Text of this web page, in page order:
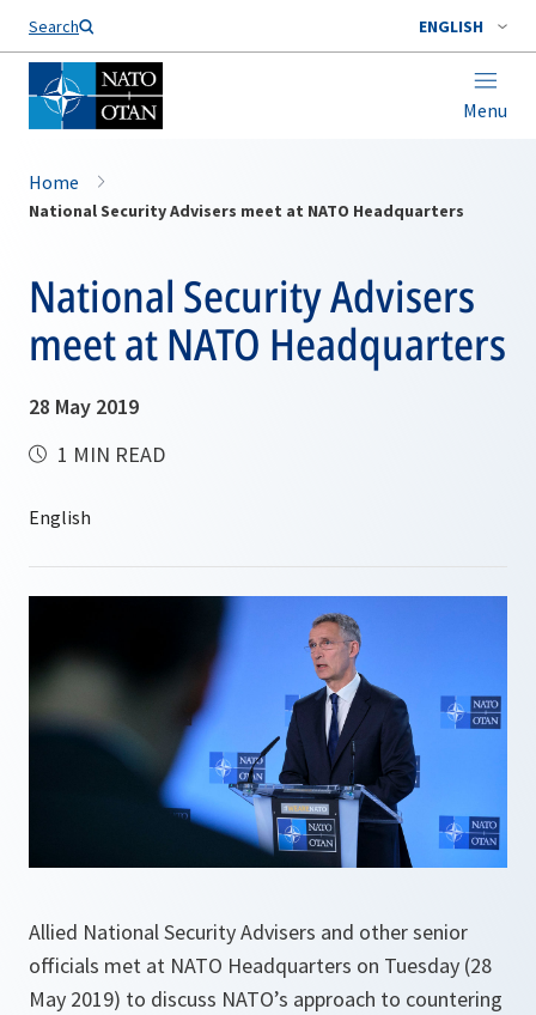
Search ENGLISH
Menu
Home
National Security Advisers meet at NATO Headquarters
National Security Advisers
meet at NATO Headquarters
28 May 2019
1 MIN READ
Allied National Security Advisers and other senior
officials met at NATO Headquarters on Tuesday (28
May 2019) to discuss NATO’s approach to countering